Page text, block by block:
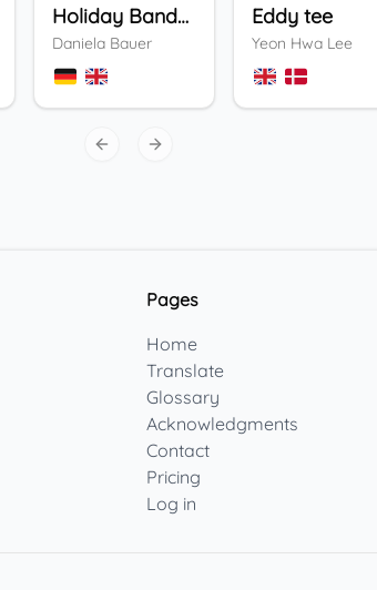
3
Holiday Bandana
Daniela Bauer
Eddy tee
Yeon Hwa Lee
Previous slide
Next slide
Pages
Home
Translate
Glossary
Acknowledgments
Contact
Pricing
Log in